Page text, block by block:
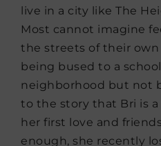
live in a city like The
Most cannot imagine
the streets of their
being bused to a
neighborhood but not
to the story that Bri is
her first love and
enough, she recently